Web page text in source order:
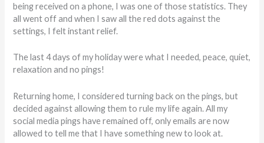
being received on a phone, I was one of those statistics. They
all went off and when I saw all the red dots against the
settings, I felt instant relief.
The last 4 days of my holiday were what I needed, peace, quiet,
relaxation and no pings!
Returning home, I considered turning back on the pings, but
decided against allowing them to rule my life again. All my
social media pings have remained off, only emails are now
allowed to tell me that I have something new to look at.